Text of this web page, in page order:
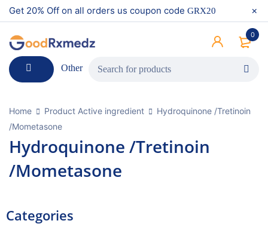
Get 20% Off on all orders us coupon code GRX20
0
Other
Home Product Active ingredient
Hydroquinone /Tretinoin
/Mometasone
Hydroquinone /Tretinoin
/Mometasone
Categories